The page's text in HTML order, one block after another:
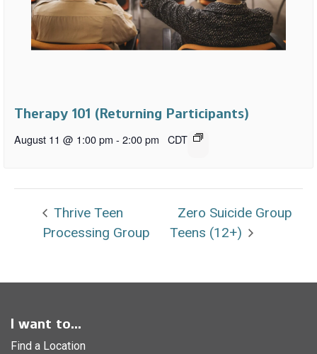
Therapy 101 (Returning Participants)
August 11 @ 1:00 pm - 2:00 pm CDT
Thrive Teen
Processing Group
Zero Suicide Group
Teens (12+)
I want to...
Find a Location